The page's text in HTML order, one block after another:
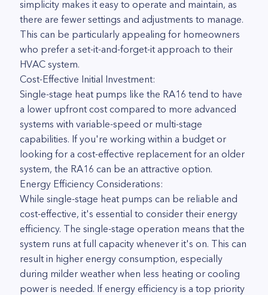
simplicity makes it easy to operate and maintain, as
there are fewer settings and adjustments to manage.
This can be particularly appealing for homeowners
who prefer a set-it-and-forget-it approach to their
HVAC system.
Cost-Effective Initial Investment:
Single-stage heat pumps like the RA16 tend to have
a lower upfront cost compared to more advanced
systems with variable-speed or multi-stage
capabilities. If you're working within a budget or
looking for a cost-effective replacement for an older
system, the RA16 can be an attractive option.
Energy Efficiency Considerations:
While single-stage heat pumps can be reliable and
cost-effective, it's essential to consider their energy
efficiency. The single-stage operation means that the
system runs at full capacity whenever it's on. This can
result in higher energy consumption, especially
during milder weather when less heating or cooling
power is needed. If energy efficiency is a top priority